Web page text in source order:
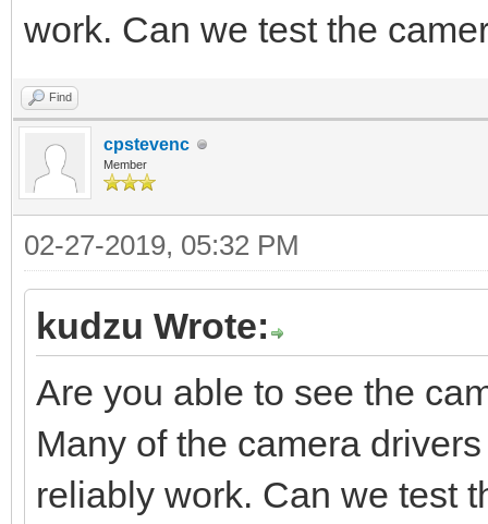
work. Can we test the
Find
cpstevenc
Member
02-27-2019, 05:32 PM
kudzu Wrote:
Are you able to see the
Many of the camera
reliably work. Can we test